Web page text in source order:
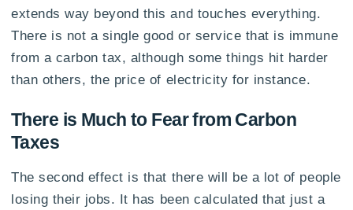
extends way beyond this and touches everything.
There is not a single good or service that is immune
from a carbon tax, although some things hit harder
than others, the price of electricity for instance.
There is Much to Fear from Carbon
Taxes
The second effect is that there will be a lot of people
losing their jobs. It has been calculated that just a